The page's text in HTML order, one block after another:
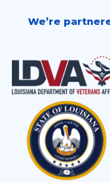
We’re